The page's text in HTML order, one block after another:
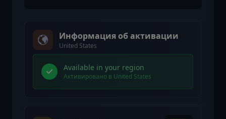
Информация об активации
United States
Available in your region
Активировано в United States